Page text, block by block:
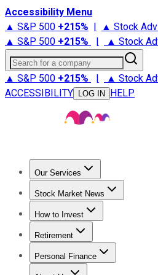
Accessibility Menu
▲ S&P 500 +215% | ▲ Stock
▲ S&P 500 +215% | ▲ Stock
Search for a company
▲ S&P 500 +215% | ▲ Stock
ACCESSIBILITY
LOG IN HELP
Our Services
Stock Advisor
Stock Market News
Trending NewsStock Market
How to Invest
How to Invest Money
Retirement
Retirement NewsRetirement
Personal Finance
Best Credit Cards